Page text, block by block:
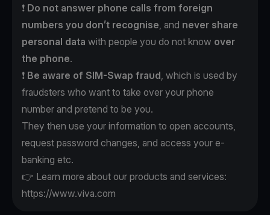
❗️ Do not answer phone calls from foreign
numbers you don’t recognise, and never share
personal data with people you do not know over
the phone.
❗️ Be aware of SIM-Swap fraud, which is used by
fraudsters who want to take over your phone
number and pretend to be you.
They then use your information to open accounts,
request password changes, and access your e-
banking etc.
👉 Learn more about our products and services:
https://www.viva.com